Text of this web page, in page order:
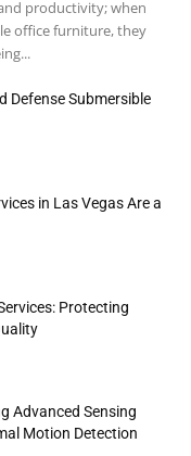
productivity; when
office furniture, they
Defense Submersible
in Las Vegas Are a
Protecting
Advanced Sensing
Motion Detection